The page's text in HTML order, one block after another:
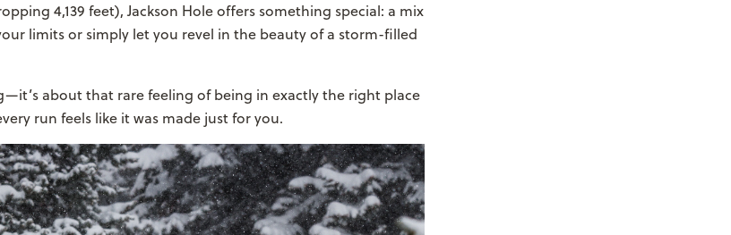
4,139 feet), Jackson Hole offers something special: a mix
limits or simply let you revel in the beauty of a storm-filled
about that rare feeling of being in exactly the right place
run feels like it was made just for you.